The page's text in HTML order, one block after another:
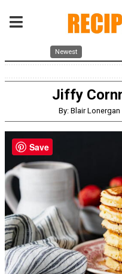
Newest
Jiffy
By: Blair
Save